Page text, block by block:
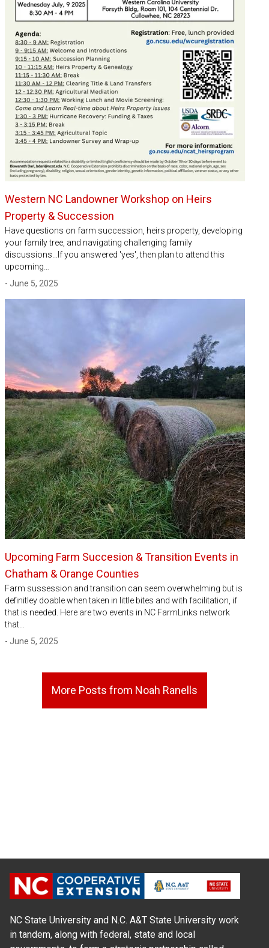
Western NC Landowner Workshop on Heirs
Property & Succession
Have questions on farm succession, heirs property, developing
your family tree, and navigating challenging family
discussions...If you answered 'yes', then plan to attend this
upcoming…
- June 5, 2025
Upcoming Farm Succesion & Transition Events in
Chatham & Orange Counties
Farm sussession and transition can seem overwhelming but is
definitley doable when taken in little bites and with facilitation, if
that is needed. Here are two events in NC FarmLinks network
that…
- June 5, 2025
More Posts from Noah Ranells
NC State University and N.C. A&T State University work
in tandem, along with federal, state and local